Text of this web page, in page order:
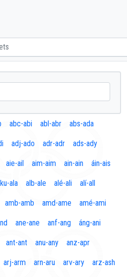
abc-abi abl-abr abs-ada
adj-ado adr-adr ads-ady
aie-ail aim-aim ain-ain áin-ais
ala alb-ale alé-ali alí-all
amb-amb amd-ame amé-ami
ane-ane anf-ang áng-ani
ant-ant anu-any anz-apr
arj-arm arn-aru arv-ary arz-ash